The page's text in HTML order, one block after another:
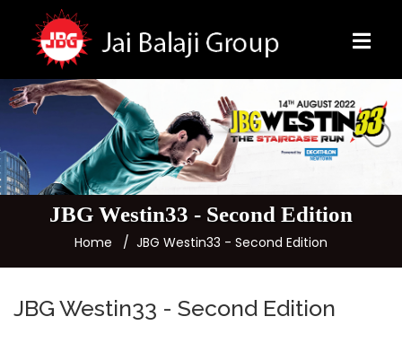
JBG Westin33 - Second Edition
Home JBG Westin33 - Second Edition
JBG Westin33 - Second Edition